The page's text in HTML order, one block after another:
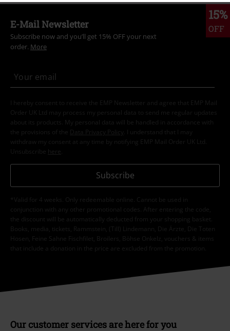
15%
OFF
E-Mail Newsletter
Subscribe now and you’ll get 15% OFF your next
order. More
I hereby consent to receive the EMP Newsletter and agree that EMP Mail
Order UK Ltd may process my personal data to send me regular updates
about its products. My personal data will be handled in accordance with
the provisions of the
Data Privacy Policy
. I understand that I may
withdraw my consent at any time by notifying EMP Mail Order UK Ltd.
Unsubscribe here
Subscribe
*Valid for 4 weeks. Only redeemable online. Cannot be used in
conjunction with any other promotional codes. After entering the code,
the discount will be automatically deducted from your shopping basket.
Books, media, tickets, Rammstein, (Till) Lindemann, Die Ärzte, Die Toten
Hosen, Feine Sahne Fischfilet, Broilers, Böhse Onkelz, vouchers & items
that include a donation in the price are excluded from the promotion.
Our customer services are here for you